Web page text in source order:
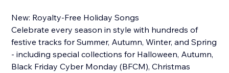
New: Royalty-Free Holiday Songs
Celebrate every season in style with hundreds of
festive tracks for Summer, Autumn, Winter, and Spring
- including special collections for Halloween, Autumn,
Black Friday Cyber Monday (BFCM), Christmas